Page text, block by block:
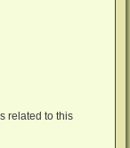
related to this